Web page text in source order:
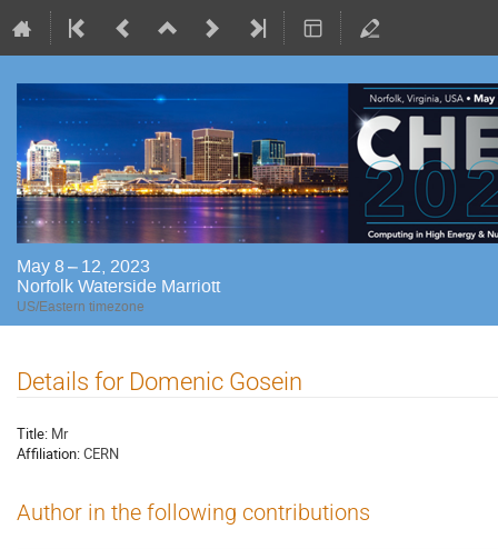
May 8 – 12, 2023
Norfolk Waterside Marriott
US/Eastern timezone
Details for Domenic Gosein
Title: Mr
Affiliation:CERN
Author in the following contributions